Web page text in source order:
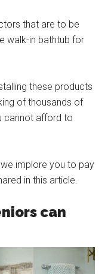
that are to be
walk-in bathtub for
these products
of thousands of
cannot afford to
implore you to pay
in this article.
can